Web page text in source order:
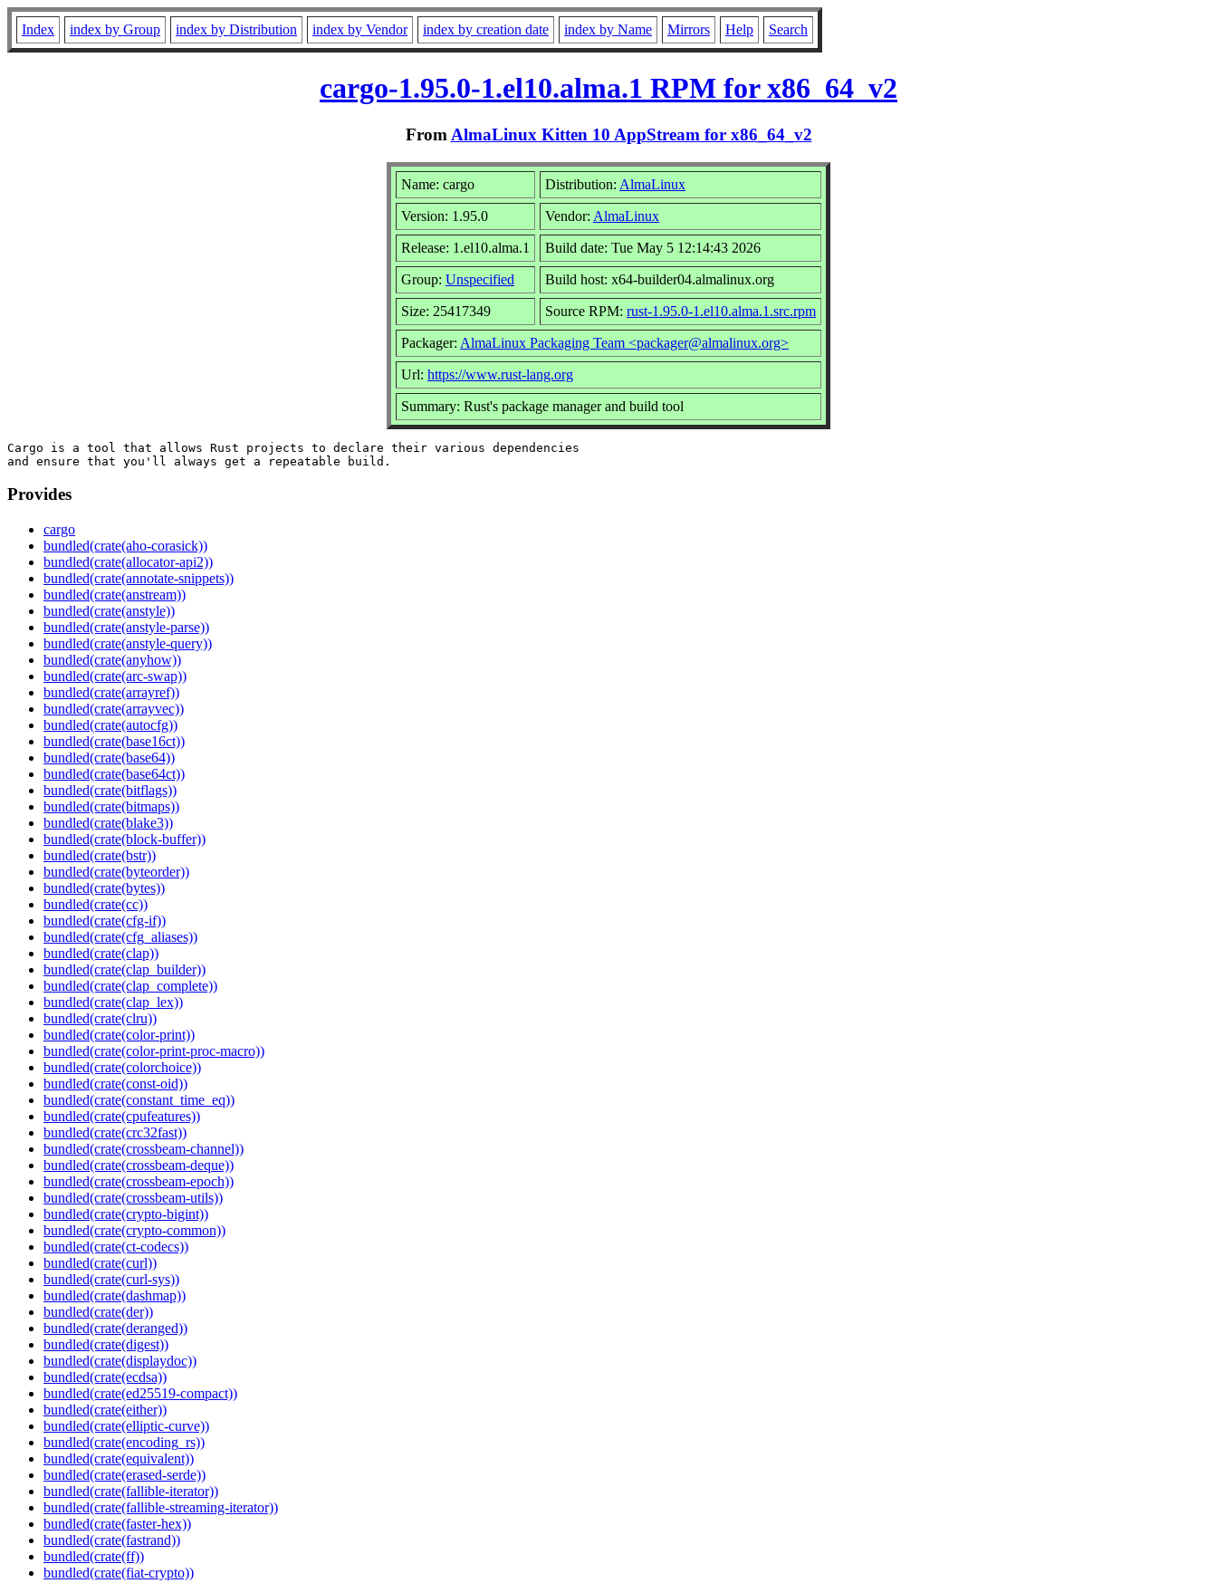
Index index by Group index by Distribution index by Vendor index by creation date index by Name Mirrors Help Search
cargo-1.95.0-1.el10.alma.1 RPM for x86_64_v2
From AlmaLinux Kitten 10 AppStream for x86_64_v2
Name: cargo Distribution: AlmaLinux
Version: 1.95.0 Vendor: AlmaLinux
Release: 1.el10.alma.1 Build date: Tue May 5 12:14:43 2026
Group: Unspecified Build host: x64-builder04.almalinux.org
Size: 25417349 Source RPM: rust-1.95.0-1.el10.alma.1.src.rpm
Packager: AlmaLinux Packaging Team <packager@almalinux.org>
Url: https://www.rust-lang.org
Summary: Rust's package manager and build tool
Cargo is a tool that allows Rust projects to declare their various dependencies
Provides
cargo
bundled(crate(aho-corasick))
bundled(crate(allocator-api2))
bundled(crate(annotate-snippets))
bundled(crate(anstream))
bundled(crate(anstyle))
bundled(crate(anstyle-parse))
bundled(crate(anstyle-query))
bundled(crate(anyhow))
bundled(crate(arc-swap))
bundled(crate(arrayref))
bundled(crate(arrayvec))
bundled(crate(autocfg))
bundled(crate(base16ct))
bundled(crate(base64))
bundled(crate(base64ct))
bundled(crate(bitflags))
bundled(crate(bitmaps))
bundled(crate(blake3))
bundled(crate(block-buffer))
bundled(crate(bstr))
bundled(crate(byteorder))
bundled(crate(bytes))
bundled(crate(cc))
bundled(crate(cfg-if))
bundled(crate(cfg_aliases))
bundled(crate(clap))
bundled(crate(clap_builder))
bundled(crate(clap_complete))
bundled(crate(clap_lex))
bundled(crate(clru))
bundled(crate(color-print))
bundled(crate(color-print-proc-macro))
bundled(crate(colorchoice))
bundled(crate(const-oid))
bundled(crate(constant_time_eq))
bundled(crate(cpufeatures))
bundled(crate(crc32fast))
bundled(crate(crossbeam-channel))
bundled(crate(crossbeam-deque))
bundled(crate(crossbeam-epoch))
bundled(crate(crossbeam-utils))
bundled(crate(crypto-bigint))
bundled(crate(crypto-common))
bundled(crate(ct-codecs))
bundled(crate(curl))
bundled(crate(curl-sys))
bundled(crate(dashmap))
bundled(crate(der))
bundled(crate(deranged))
bundled(crate(digest))
bundled(crate(displaydoc))
bundled(crate(ecdsa))
bundled(crate(ed25519-compact))
bundled(crate(either))
bundled(crate(elliptic-curve))
bundled(crate(encoding_rs))
bundled(crate(equivalent))
bundled(crate(erased-serde))
bundled(crate(fallible-iterator))
bundled(crate(fallible-streaming-iterator))
bundled(crate(faster-hex))
bundled(crate(fastrand))
bundled(crate(ff))
bundled(crate(fiat-crypto))